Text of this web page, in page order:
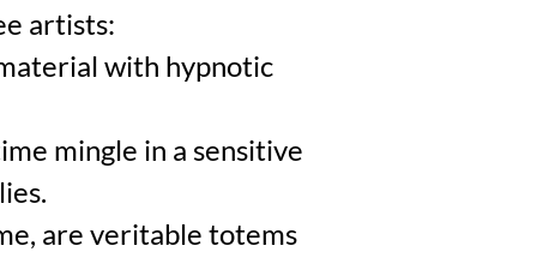
artists:
with hypnotic
mingle in a sensitive
are veritable totems